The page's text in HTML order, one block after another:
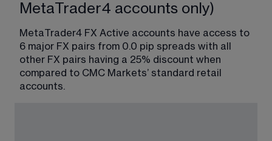
MetaTrader4 accounts only)
MetaTrader4 FX Active accounts have access to
6 major FX pairs from 0.0 pip spreads with all
other FX pairs having a 25% discount when
compared to CMC Markets’ standard retail
accounts.